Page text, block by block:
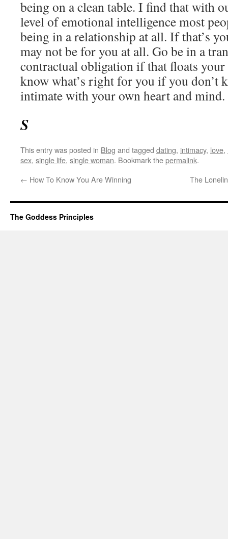
being on a clean table. I find that with
level of emotional intelligence most
being in a relationship at all. If that’s
may not be for you at all. Go be in a
contractual obligation if that floats your
know what’s right for you if you don’t
intimate with your own heart and mind.
S
This entry was posted in Blog and tagged dating, intimacy, love,
sex, single life, single woman. Bookmark thepermalink.
← How To Know You Are Winning The
The Goddess Principles